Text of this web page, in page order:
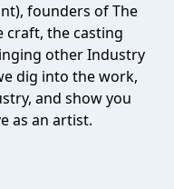
founders of The
craft, the casting
other Industry
dig into the work,
and show you
as an artist.